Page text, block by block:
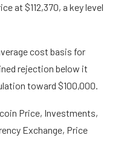
at $112,370, a key level
cost basis for
rejection below it
toward $100,000.